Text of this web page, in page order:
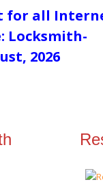
for all
Locksmith-
2026